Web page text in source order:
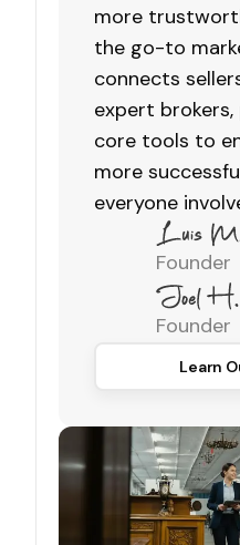
more
the go-to
connects
expert
core tools to
more
everyone
Founder
Founder
Learn